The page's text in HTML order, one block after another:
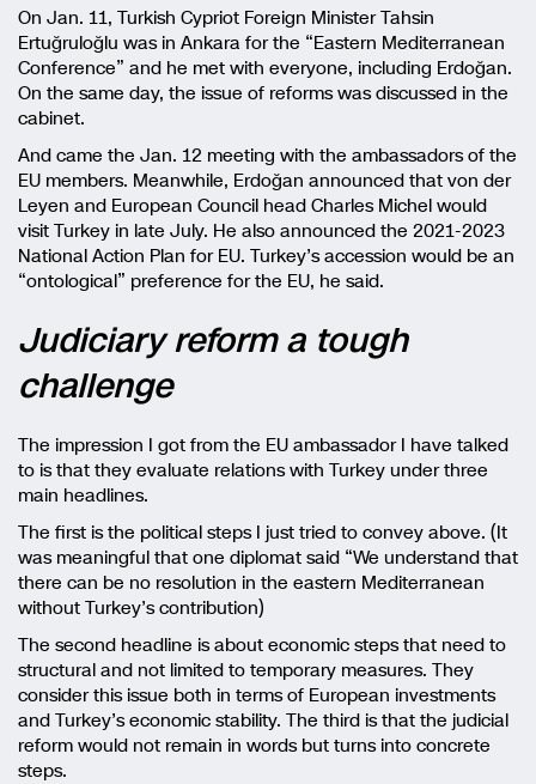
On Jan. 11, Turkish Cypriot Foreign Minister Tahsin
Ertuğruloğlu was in Ankara for the “Eastern Mediterranean
Conference” and he met with everyone, including Erdoğan.
On the same day, the issue of reforms was discussed in the
cabinet.
And came the Jan. 12 meeting with the ambassadors of the
EU members. Meanwhile, Erdoğan announced that von der
Leyen and European Council head Charles Michel would
visit Turkey in late July. He also announced the 2021-2023
National Action Plan for EU. Turkey’s accession would be an
“ontological” preference for the EU, he said.
Judiciary reform a tough
challenge
The impression I got from the EU ambassador I have talked
to is that they evaluate relations with Turkey under three
main headlines.
The first is the political steps I just tried to convey above. (It
was meaningful that one diplomat said “We understand that
there can be no resolution in the eastern Mediterranean
without Turkey’s contribution)
The second headline is about economic steps that need to
structural and not limited to temporary measures. They
consider this issue both in terms of European investments
and Turkey’s economic stability. The third is that the judicial
reform would not remain in words but turns into concrete
steps.